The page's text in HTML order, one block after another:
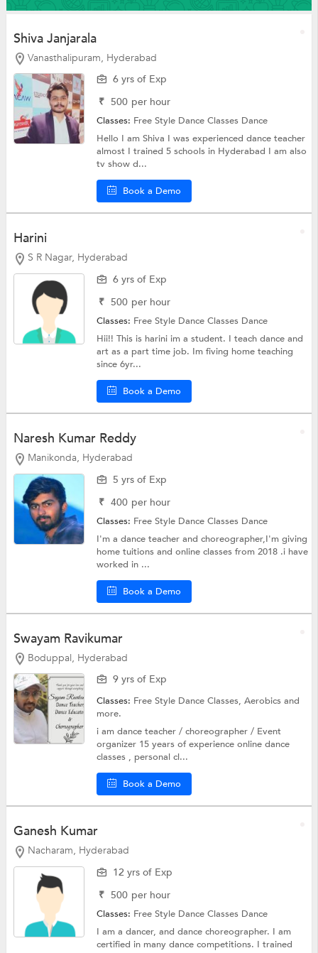
Shiva Janjarala
Vanasthalipuram, Hyderabad
6 yrs of Exp
₹ 500 per hour
Classes: Free Style Dance Classes Dance
Hello I am Shiva I was experienced dance teacher
almost I trained 5 schools in Hyderabad I am also
tv show d...
Book a Demo
Harini
S R Nagar, Hyderabad
6 yrs of Exp
₹ 500 per hour
Classes: Free Style Dance Classes Dance
Hii!! This is harini im a student. I teach dance and
art as a part time job. Im fiving home teaching
since 6yr...
Book a Demo
Naresh Kumar Reddy
Manikonda, Hyderabad
5 yrs of Exp
₹ 400 per hour
Classes: Free Style Dance Classes Dance
I'm a dance teacher and choreographer,I'm giving
home tuitions and online classes from 2018 .i have
worked in ...
Book a Demo
Swayam Ravikumar
Boduppal, Hyderabad
9 yrs of Exp
Classes: Free Style Dance Classes,Aerobicsand
more.
i am dance teacher / choreographer / Event
organizer 15 years of experience online dance
classes , personal cl...
Book a Demo
Ganesh Kumar
Nacharam, Hyderabad
12 yrs of Exp
₹ 500 per hour
Classes: Free Style Dance Classes Dance
I am a dancer, and dance choreographer. I am
certified in many dance competitions. I trained